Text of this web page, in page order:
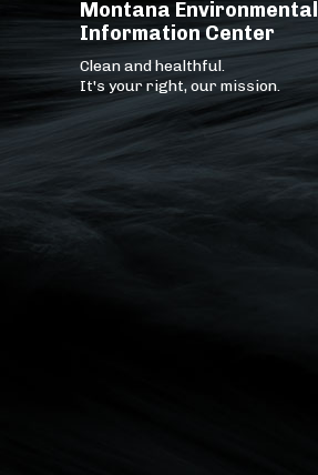
Montana Environmental
Information Center
Clean and healthful.
It's your right, our mission.